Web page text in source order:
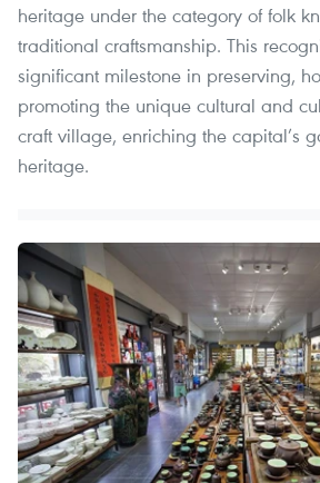
heritage under the category of folk
traditional craftsmanship. This
significant milestone in preserving,
promoting the unique cultural and
craft village, enriching the capital’s
heritage.